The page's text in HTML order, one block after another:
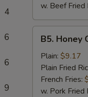
4
6
6
9
w. Beef Fried
Honey
Garlic
Wings
(6)
B5. Honey
Plain: $9.17
Plain Fried
French Fries:
w. Pork Fried